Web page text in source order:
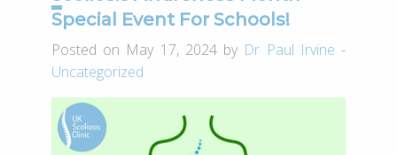
Special Event For Schools!
Posted on May 17, 2024 by Dr Paul Irvine -
Uncategorized